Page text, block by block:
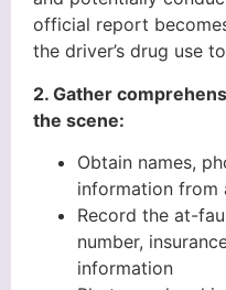
official report
the driver’s drug use
2. Gather
the scene:
Obtain names,
information from
Record the at-
number,
information